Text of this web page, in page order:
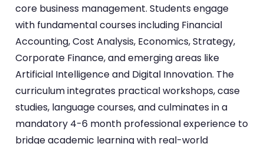
core business management. Students engage
with fundamental courses including Financial
Accounting, Cost Analysis, Economics, Strategy,
Corporate Finance, and emerging areas like
Artificial Intelligence and Digital Innovation. The
curriculum integrates practical workshops, case
studies, language courses, and culminates in a
mandatory 4-6 month professional experience to
bridge academic learning with real-world